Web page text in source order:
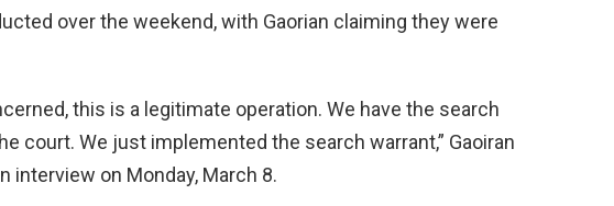
over the weekend, with Gaorian claiming they were
this is a legitimate operation. We have the search
court. We just implemented the search warrant,” Gaoiran
interview on Monday, March 8.